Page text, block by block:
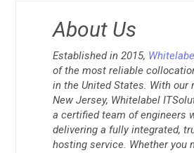
About Us
Established in 2015,
of the most reliable
in the United States. With our
New Jersey, Whitelabel
a certified team of engineers
delivering a fully integrated,
hosting service. Whether you